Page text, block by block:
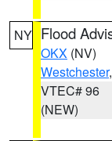
NY Flood
OKX (NV)
Westchester
VTEC# 96
(NEW)